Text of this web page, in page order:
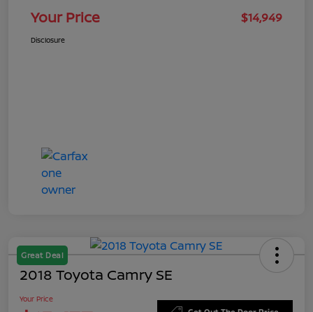
Your Price $14,949
Disclosure
Great Deal
2018 Toyota Camry SE
Your Price